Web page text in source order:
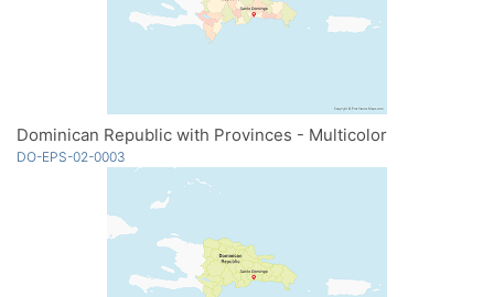
Dominican Republic with Provinces - Multicolor
DO-EPS-02-0003